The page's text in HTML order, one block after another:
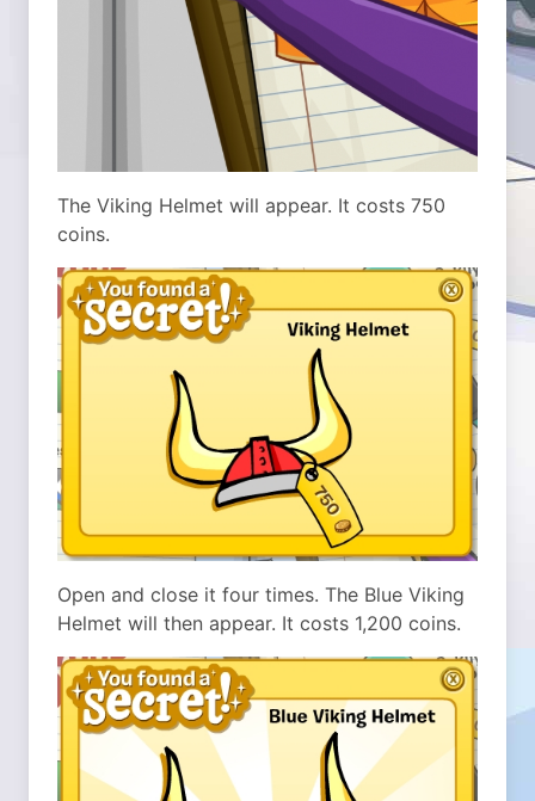
The Viking Helmet will appear. It costs 750
coins.
Open and close it four times. The Blue Viking
Helmet will then appear. It costs 1,200 coins.